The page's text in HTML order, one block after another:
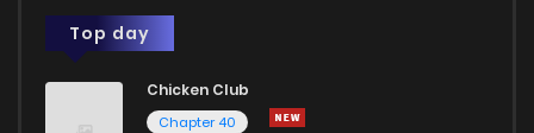
Top day
Chicken Club
Chapter 40